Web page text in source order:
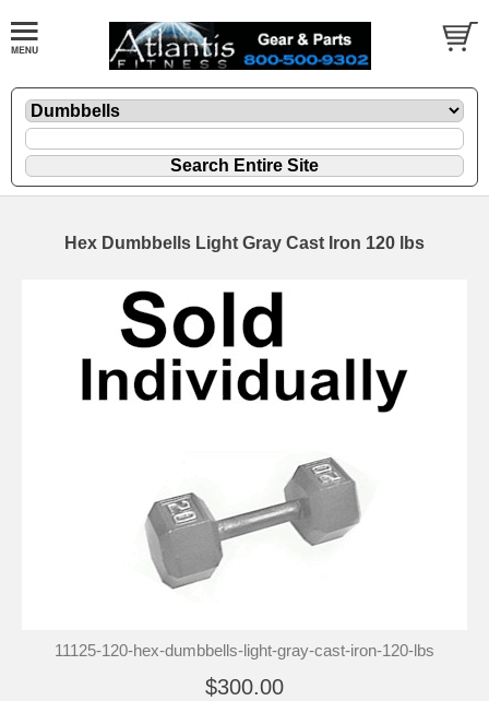
Hex Dumbbells Light Gray Cast Iron 120 lbs
11125-120-hex-dumbbells-light-gray-cast-iron-120-lbs
$300.00